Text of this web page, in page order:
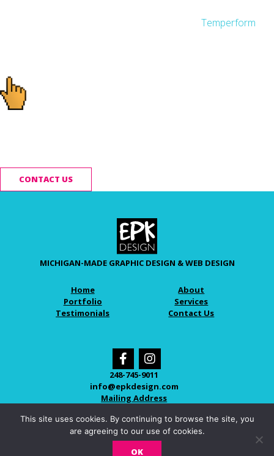
Temperform
CONTACT US
MICHIGAN-MADE GRAPHIC DESIGN & WEB DESIGN
Home
About
Portfolio
Services
Testimonials
Contact Us
248-745-9011
info@epkdesign.com
Mailing Address
This site uses cookies. By continuing to browse the site, you
are agreeing to our use of cookies.
OK